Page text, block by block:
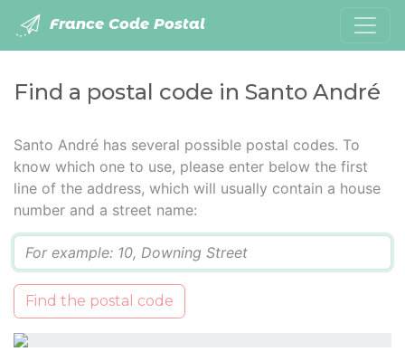
France Code Postal
Find a postal code in Santo André
Santo André has several possible postal codes. To
know which one to use, please enter below the first
line of the address, which will usually contain a house
number and a street name:
Find the postal code